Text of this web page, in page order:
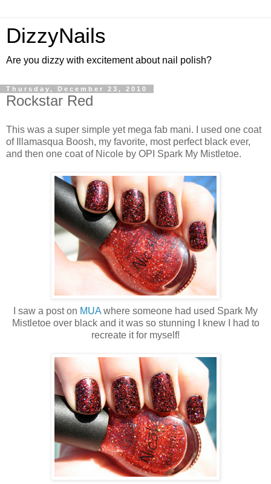
DizzyNails
Are you dizzy with excitement about nail polish?
Thursday, December 23, 2010
Rockstar Red
This was a super simple yet mega fab mani. I used one coat
of Illamasqua Boosh, my favorite, most perfect black ever,
and then one coat of Nicole by OPI Spark My Mistletoe.
I saw a post on MUA where someone had used Spark My
Mistletoe over black and it was so stunning I knew I had to
recreate it for myself!